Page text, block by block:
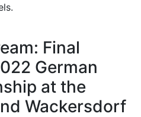
Final
German
at the
Wackersdorf